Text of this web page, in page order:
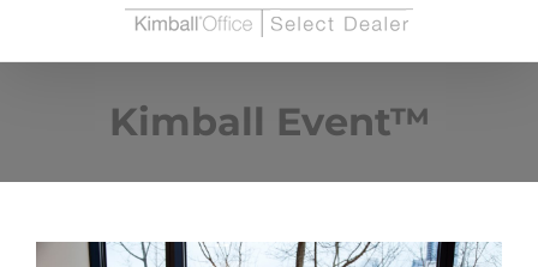
Kimball Event™